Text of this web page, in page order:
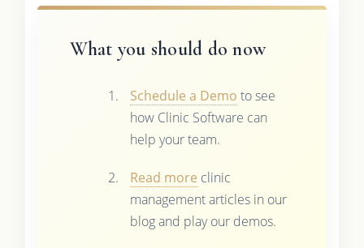
What you should do now
Schedule a Demo to see
how Clinic Software can
help your team.
Read more clinic
management articles in our
blog and play our demos.